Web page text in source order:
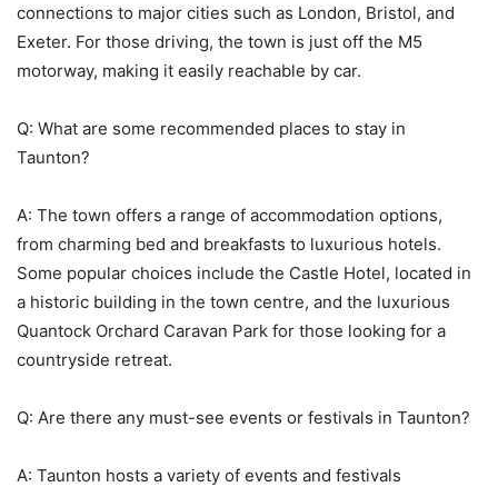
connections to major cities such as London, Bristol, and
Exeter. For those driving, the town is just off the M5
motorway, making it easily reachable by car.
Q: What are some recommended places to stay in
Taunton?
A: The town offers a range of accommodation options,
from charming bed and breakfasts to luxurious hotels.
Some popular choices include the Castle Hotel, located in
a historic building in the town centre, and the luxurious
Quantock Orchard Caravan Park for those looking for a
countryside retreat.
Q: Are there any must-see events or festivals in Taunton?
A: Taunton hosts a variety of events and festivals